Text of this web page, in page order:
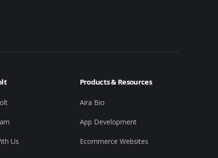
Us
Products & Resources
Aira Bio
App Development
Ecommerce Websites